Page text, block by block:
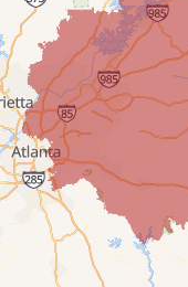
Conyers
Covington
Cumming
Dacula
Decatur
Duluth